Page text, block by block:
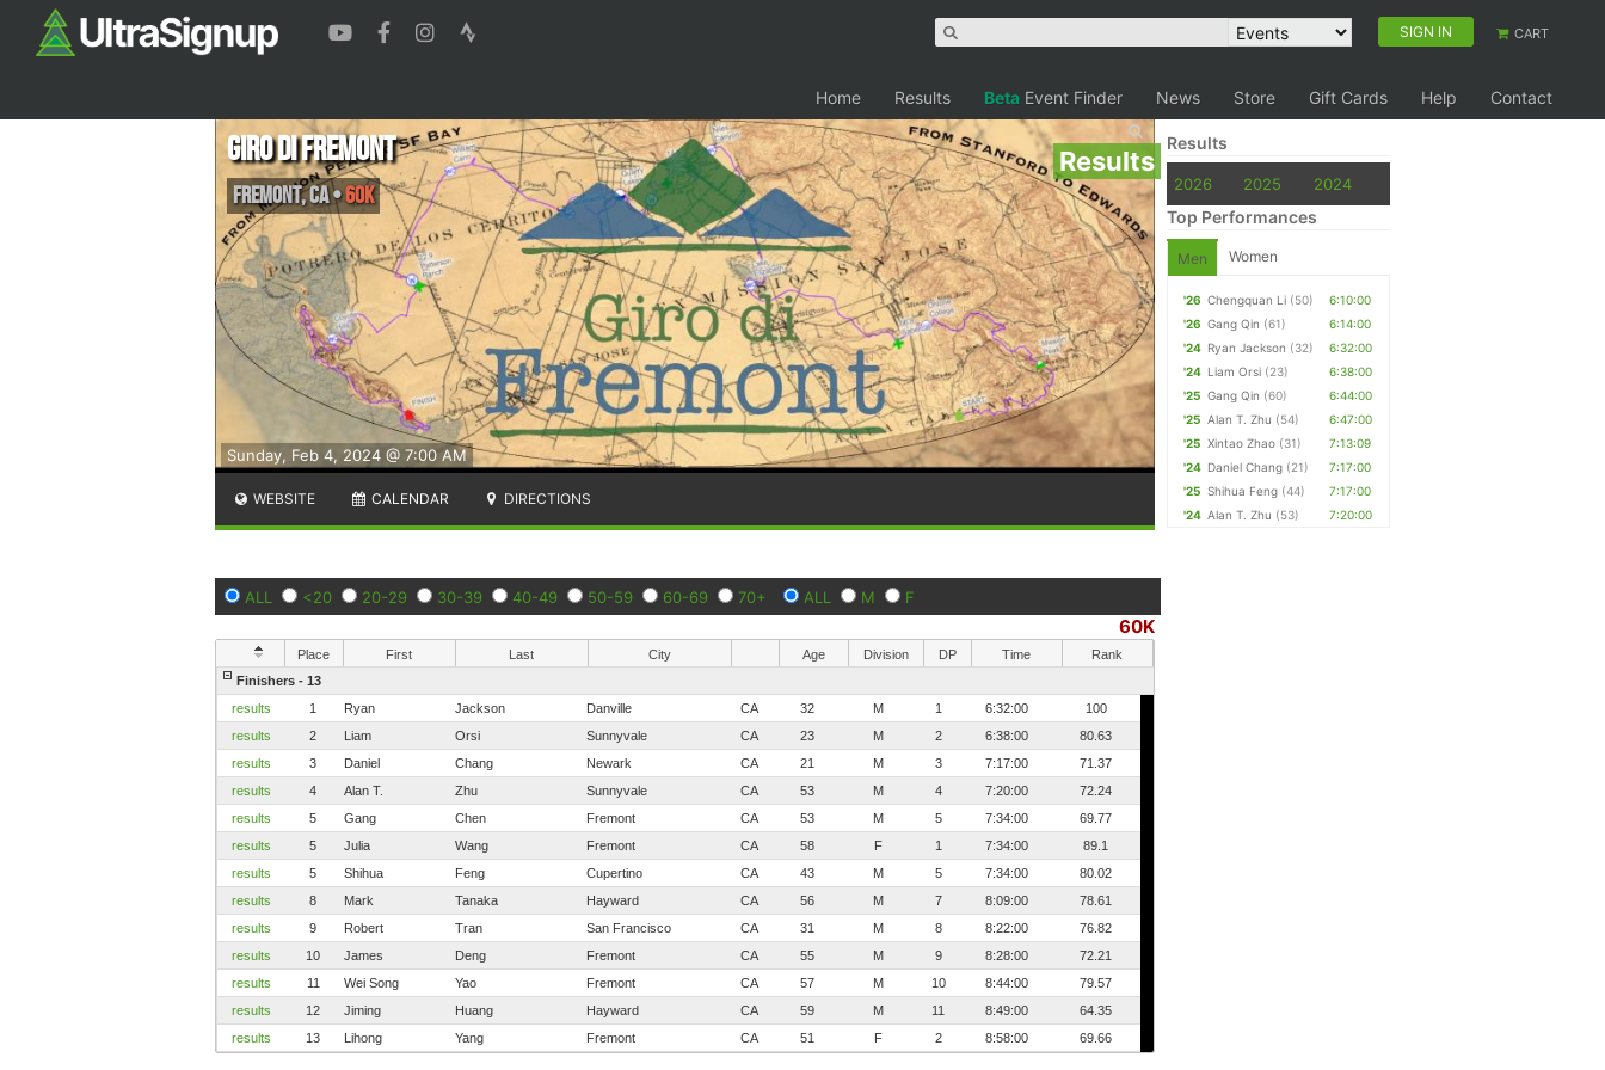
SIGN IN CART
Home Results Beta Event Finder News Store Gift Cards Help Contact
Results
Sunday, Feb 4, 2024 @ 7:00 AM
Giro di Fremont
Fremont,CA•60K
WEBSITE CALENDAR DIRECTIONS
ALL <20 20-29 30-39 40-49 50-59 60-69 70+ ALL M F
60K
Place First Last City Age Division DP Time
Rank
Finishers - 13
results
1 Ryan Jackson Danville CA 32 M 1 6:32:00
100
results
2 Liam Orsi Sunnyvale CA 23 M 2 6:38:00
80.63
results
3 Daniel Chang Newark CA 21 M 3 7:17:00
71.37
results
4 Alan T. Zhu Sunnyvale CA 53 M 4 7:20:00
72.24
results
5 Gang Chen Fremont CA 53 M 5 7:34:00
69.77
results
5 Julia Wang Fremont CA 58 F 1 7:34:00
89.1
results
5 Shihua Feng Cupertino CA 43 M 5 7:34:00
80.02
results
8 Mark Tanaka Hayward CA 56 M 7 8:09:00
78.61
results
9 Robert Tran San Francisco CA 31 M 8 8:22:00
76.82
results
10 James Deng Fremont CA 55 M 9 8:28:00
72.21
results
11 Wei Song Yao Fremont CA 57 M 10 8:44:00
79.57
results
12 Jiming Huang Hayward CA 59 M 11 8:49:00
64.35
results
13 Lihong Yang Fremont CA 51 F 2 8:58:00 69.66
Results
2026 2025 2024
Top Performances
Men Women
'26 Chengquan Li (50)
6:10:00
'26 Gang Qin (61)
6:14:00
'24 Ryan Jackson (32)
6:32:00
'24 Liam Orsi (23)
6:38:00
'25 Gang Qin (60)
6:44:00
'25 Alan T. Zhu (54)
6:47:00
'25 Xintao Zhao (31)
7:13:09
'24 Daniel Chang (21)
7:17:00
'25 Shihua Feng (44)
7:17:00
'24 Alan T. Zhu (53) 7:20:00